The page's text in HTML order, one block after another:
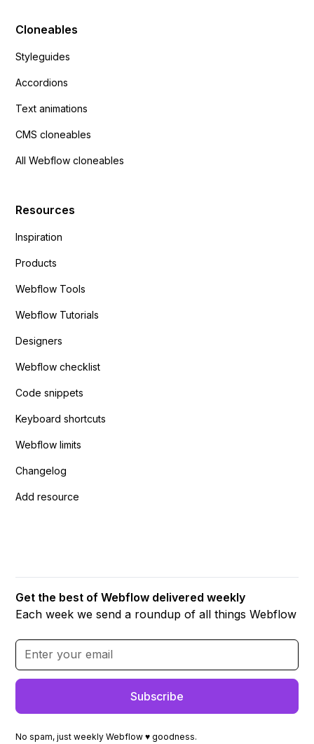
Cloneables
Styleguides
Accordions
Text animations
CMS cloneables
All Webflow cloneables
Resources
Inspiration
Products
Webflow Tools
Webflow Tutorials
Designers
Webflow checklist
Code snippets
Keyboard shortcuts
Webflow limits
Changelog
Add resource
Get the best of Webflow delivered weekly
Each week we send a roundup of all things Webflow
No spam, just weekly Webflow ♥ goodness.